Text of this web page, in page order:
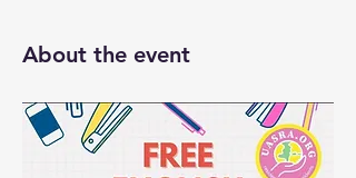
About the event